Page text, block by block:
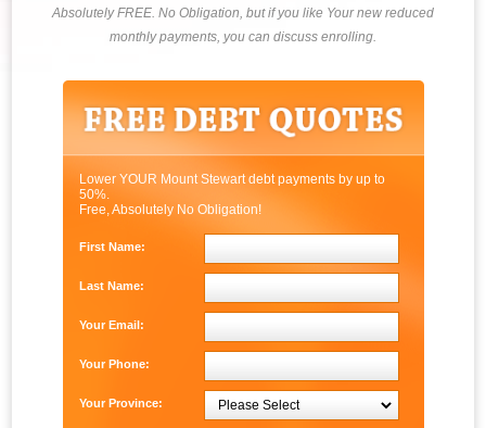
Absolutely FREE. No Obligation, but if you like Your new reduced
monthly payments, you can discuss enrolling.
Lower YOUR Mount Stewart debt payments by up to
50%.
Free, Absolutely No Obligation!
First Name:
Last Name:
Your Email:
Your Phone:
Your Province: